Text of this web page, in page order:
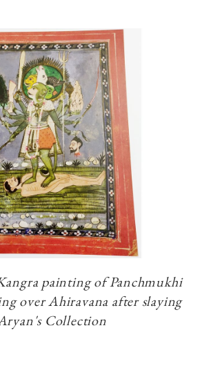
painting of Panchmukhi
over Ahiravana after slaying
Collection